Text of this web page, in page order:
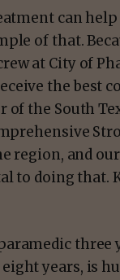
can
of that.
at City of
the best
the South
region, and
to doing that.
three
years, is